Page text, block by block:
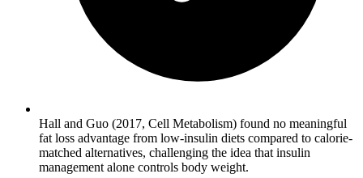
Hall and Guo (2017, Cell Metabolism) found no meaningful
fat loss advantage from low-insulin diets compared to calorie-
matched alternatives, challenging the idea that insulin
management alone controls body weight.